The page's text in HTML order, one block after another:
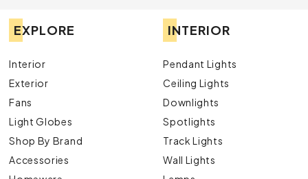
EXPLORE
Interior
Exterior
Fans
Light Globes
Shop By Brand
Accessories
INTERIOR
Pendant Lights
Ceiling Lights
Downlights
Spotlights
Track Lights
Wall Lights